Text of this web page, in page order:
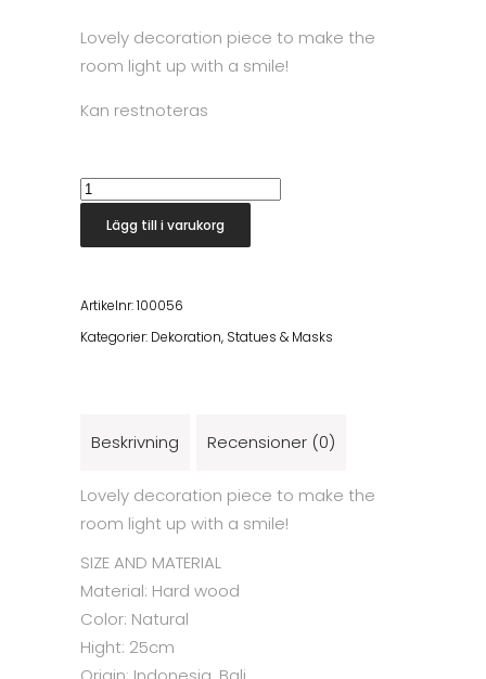
Lovely decoration piece to make the
room light up with a smile!
Kan restnoteras
Pura
Statue
mängd
Lägg till i varukorg
Artikelnr:100056
Kategorier: Dekoration, Statues & Masks
Beskrivning Recensioner (0)
Lovely decoration piece to make the
room light up with a smile!
SIZE AND MATERIAL
Material: Hard wood
Color: Natural
Hight: 25cm